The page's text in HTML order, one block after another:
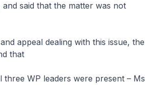
said that the matter was not
appeal dealing with this issue, the
that
three WP leaders were present – Ms